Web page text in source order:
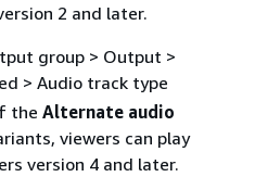
2 and later.
group > Output >
> Audio track type
the Alternate audio
viewers can play
version 4 and later.